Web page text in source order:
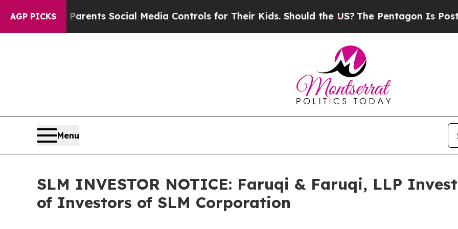
AGP PICKS
Parents Social Media Controls for Their Kids. Should the US? The Pentagon Is Posting
Menu
SLM INVESTOR NOTICE: Faruqi & Faruqi, LLP
of Investors of SLM Corporation